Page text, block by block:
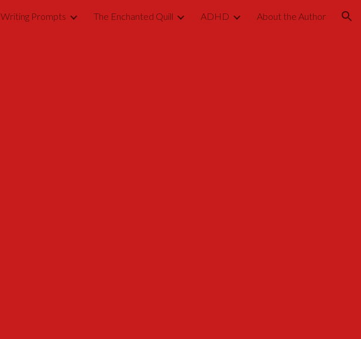
Skip to navigation
Writing Prompts The Enchanted Quill ADHD About the Author